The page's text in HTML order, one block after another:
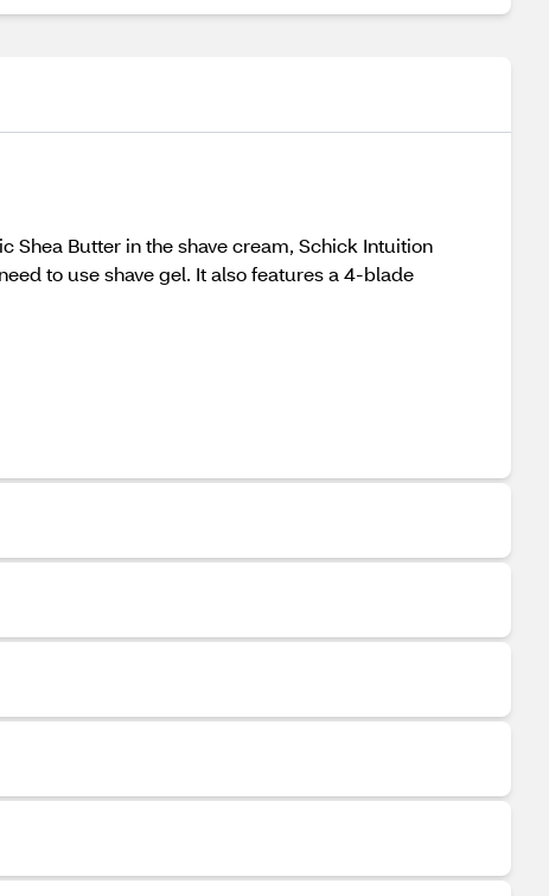
Shea Butter in the shave cream, Schick Intuition
to use shave gel. It also features a 4-blade